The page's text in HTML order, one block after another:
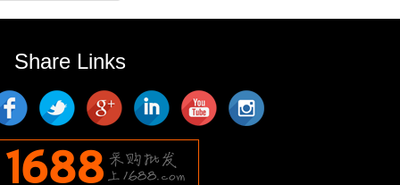
Share Links